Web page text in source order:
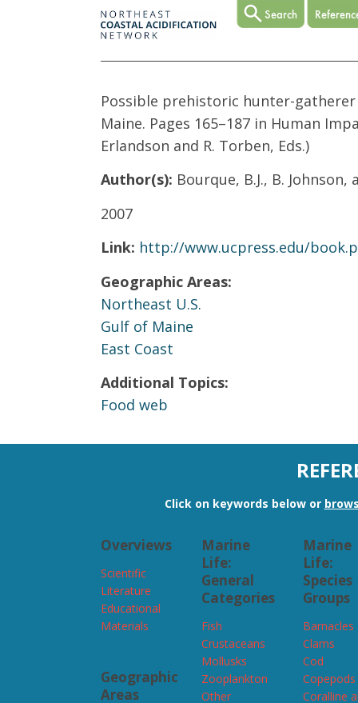
Possible prehistoric hunter-
Maine. Pages 165–187 in Human
Erlandson and R. Torben, Eds.)
Author(s): Bourque, B.J., B. Johnson,
2007
Link: http://www.ucpress.edu/
Geographic Areas:
Northeast U.S.
Gulf of Maine
East Coast
Additional Topics:
Food web
Click on keywords below or
Overviews
Scientific
Literature
Educational
Materials
Geographic
Areas
Marine
Life:
General
Categories
Fish
Crustaceans
Mollusks
Zooplankton
Other
Marine
Life:
Species
Groups
Barnacles
Clams
Cod
Copepods
Coralline